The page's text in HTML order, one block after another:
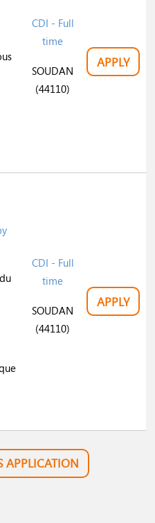
CDI - Full
time
SOUDAN
(44110)
APPLY
CDI - Full
time
SOUDAN
(44110)
APPLY
APPLICATION